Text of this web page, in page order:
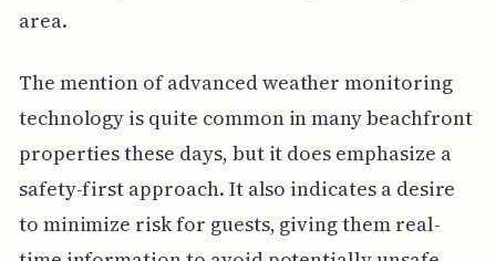
area.
The mention of advanced weather monitoring
technology is quite common in many beachfront
properties these days, but it does emphasize a
safety-first approach. It also indicates a desire
to minimize risk for guests, giving them real-